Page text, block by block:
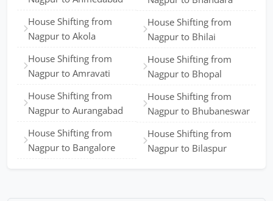
House Shifting from
Nagpur to Akola
House Shifting from
Nagpur to Amravati
House Shifting from
Nagpur to Aurangabad
House Shifting from
Nagpur to Bangalore
House Shifting from
Nagpur to Bhilai
House Shifting from
Nagpur to Bhopal
House Shifting from
Nagpur to Bhubaneswar
House Shifting from
Nagpur to Bilaspur